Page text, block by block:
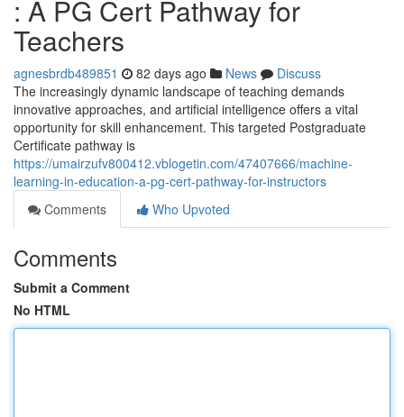
: A PG Cert Pathway for
Teachers
agnesbrdb489851 82 days ago News
Discuss
The increasingly dynamic landscape of teaching demands
innovative approaches, and artificial intelligence offers a vital
opportunity for skill enhancement. This targeted Postgraduate
Certificate pathway is
https://umairzufv800412.vblogetin.com/47407666/machine-
learning-in-education-a-pg-cert-pathway-for-instructors
Comments
Who Upvoted
Comments
Submit a Comment
No HTML